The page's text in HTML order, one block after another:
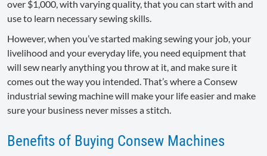
over $1,000, with varying quality, that you can start with and
use to learn necessary sewing skills.
However, when you’ve started making sewing your job, your
livelihood and your everyday life, you need equipment that
will sew nearly anything you throw at it, and make sure it
comes out the way you intended. That’s where a Consew
industrial sewing machine will make your life easier and make
sure your business never misses a stitch.
Benefits of Buying Consew Machines